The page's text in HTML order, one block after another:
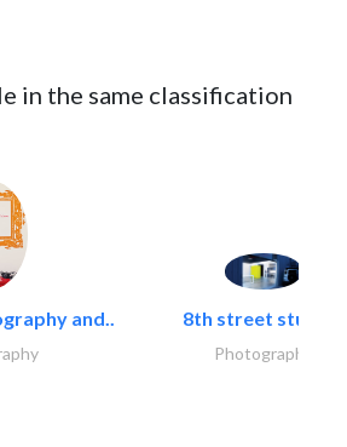
in the same classification
and.. 8th street studios
Photography